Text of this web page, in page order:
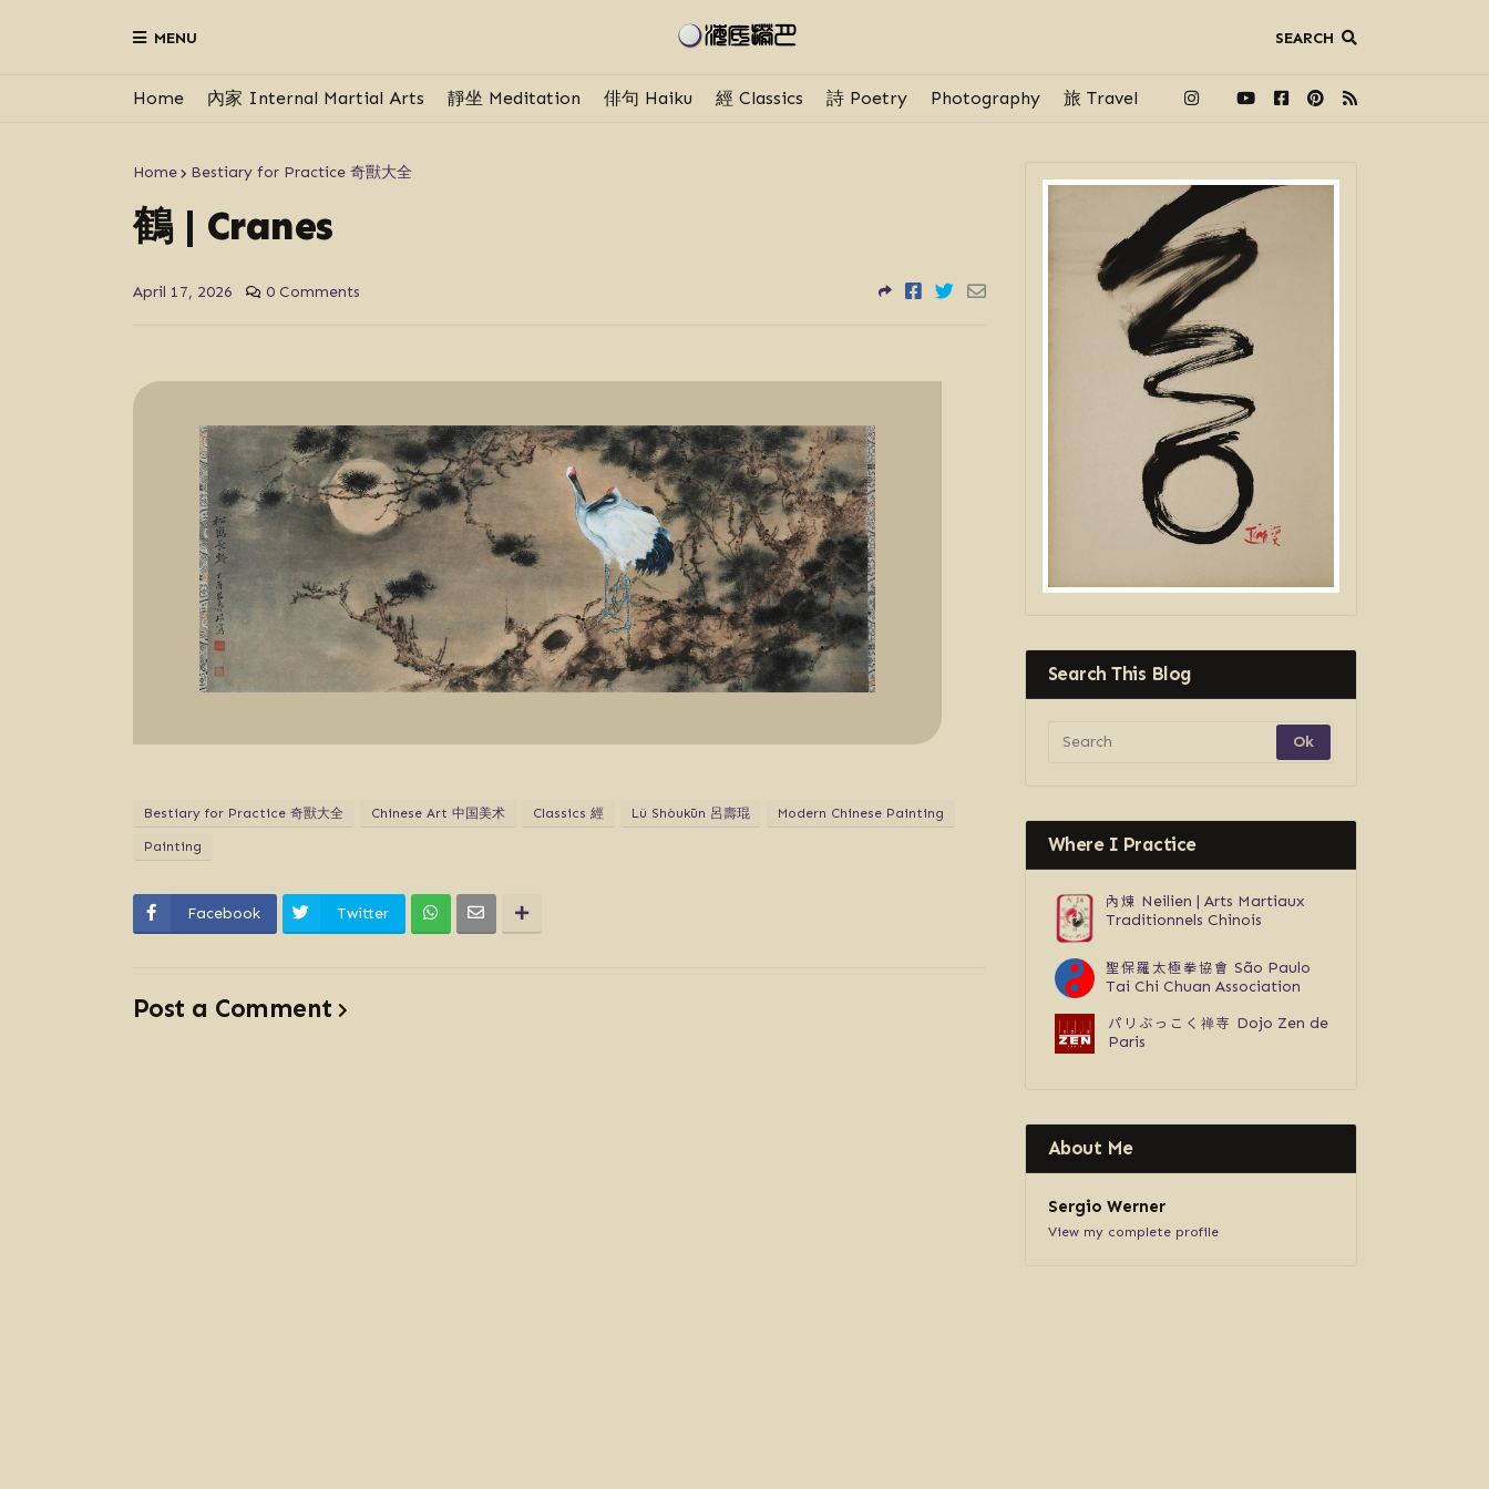
MENU SEARCH
Home 內家 Internal Martial Arts 靜坐 Meditation 俳句 Haiku 經 Classics 詩 Poetry Photography 旅 Travel
Home Bestiary for Practice 奇獸大全
鶴 | Cranes
April 17, 2026 0 Comments
Bestiary for Practice 奇獸大全 Chinese Art 中国美术 Classics 經 Lü Shòukūn 呂壽琨 Modern Chinese Painting
Painting
Facebook Twitter
Post a Comment
Search This Blog
Where I Practice
內煉 Neilien | Arts Martiaux
Traditionnels Chinois
聖保羅太極拳協會 São Paulo
Tai Chi Chuan Association
パリぶっこく禅寺 Dojo Zen de
Paris
About Me
Sergio Werner
View my complete profile